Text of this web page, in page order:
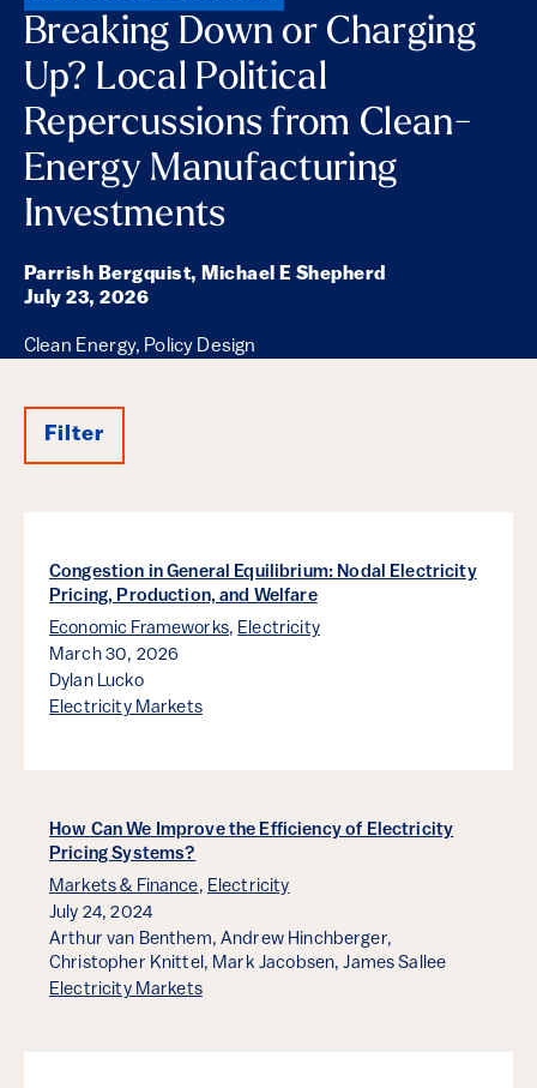
Breaking Down or Charging
Up? Local Political
Repercussions from Clean-
Energy Manufacturing
Investments
Parrish Bergquist, Michael E Shepherd
July 23, 2026
Clean Energy, Policy Design
Filter
Congestion in General Equilibrium: Nodal Electricity
Pricing, Production, and Welfare
Economic Frameworks, Electricity
March 30, 2026
Dylan Lucko
Electricity Markets
How Can We Improve the Efficiency of Electricity
Pricing Systems?
Markets & Finance, Electricity
July 24, 2024
Arthur van Benthem, Andrew Hinchberger,
Christopher Knittel, Mark Jacobsen, James Sallee
Electricity Markets